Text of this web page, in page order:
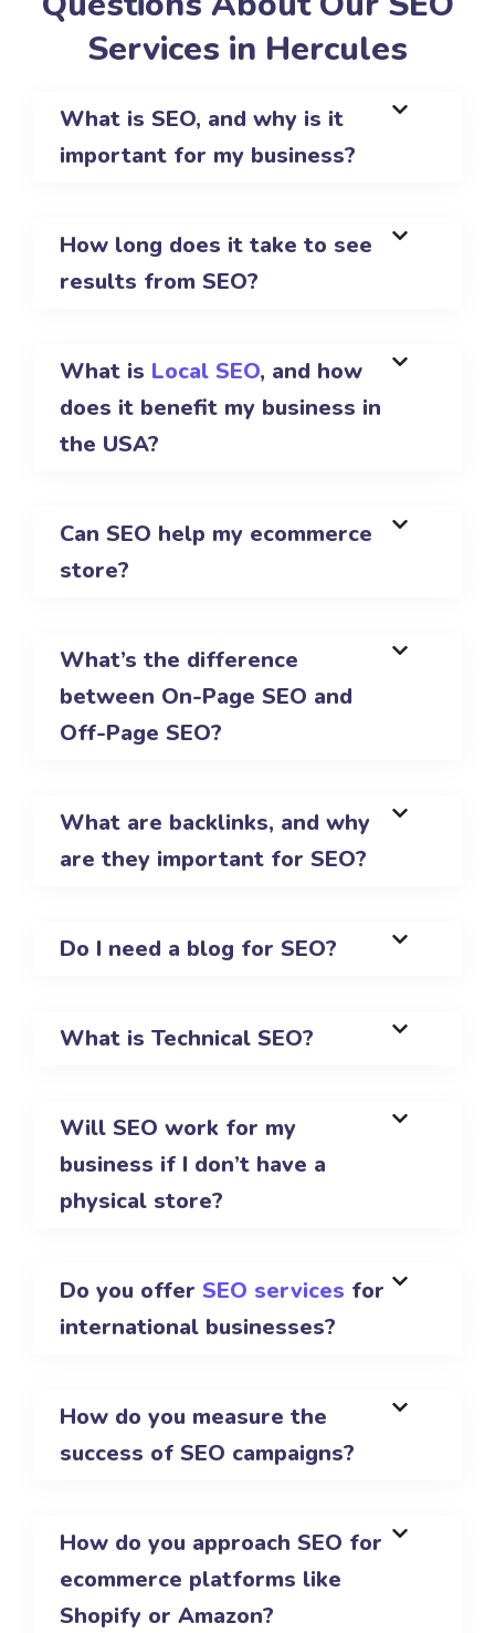
Services in Hercules
What is SEO, and why is it
important for my business?
How long does it take to see
results from SEO?
What is Local SEO, and how
does it benefit my business in
the USA?
Can SEO help my ecommerce
store?
What’s the difference
between On-Page SEO and
Off-Page SEO?
What are backlinks, and why
are they important for SEO?
Do I need a blog for SEO?
What is Technical SEO?
Will SEO work for my
business if I don’t have a
physical store?
Do you offer SEO services for
international businesses?
How do you measure the
success of SEO campaigns?
How do you approach SEO for
ecommerce platforms like
Shopify or Amazon?